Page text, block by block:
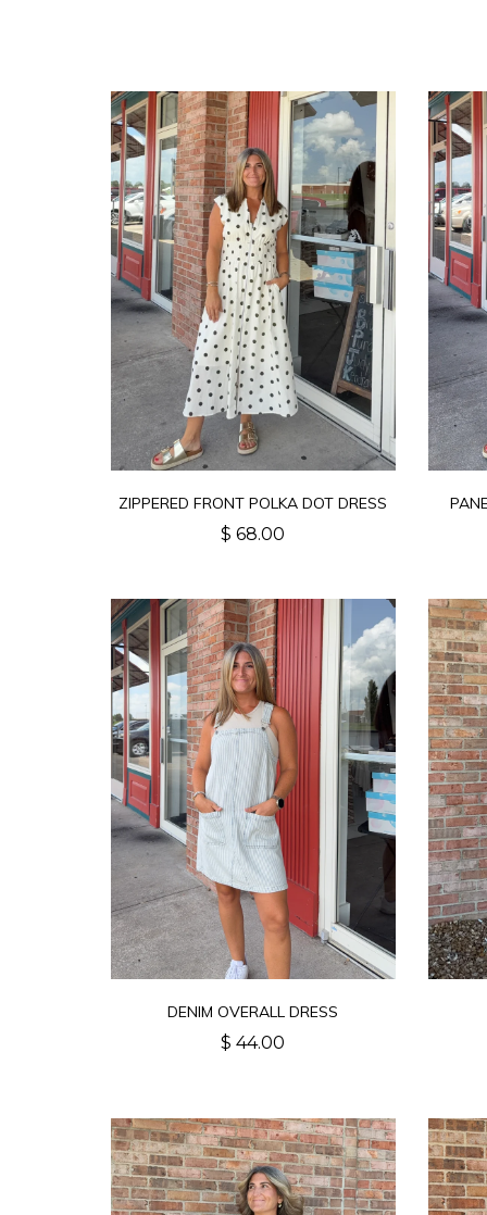
ZIPPERED FRONT POLKA DOT DRESS
$ 68.00
DENIM OVERALL DRESS
$ 44.00